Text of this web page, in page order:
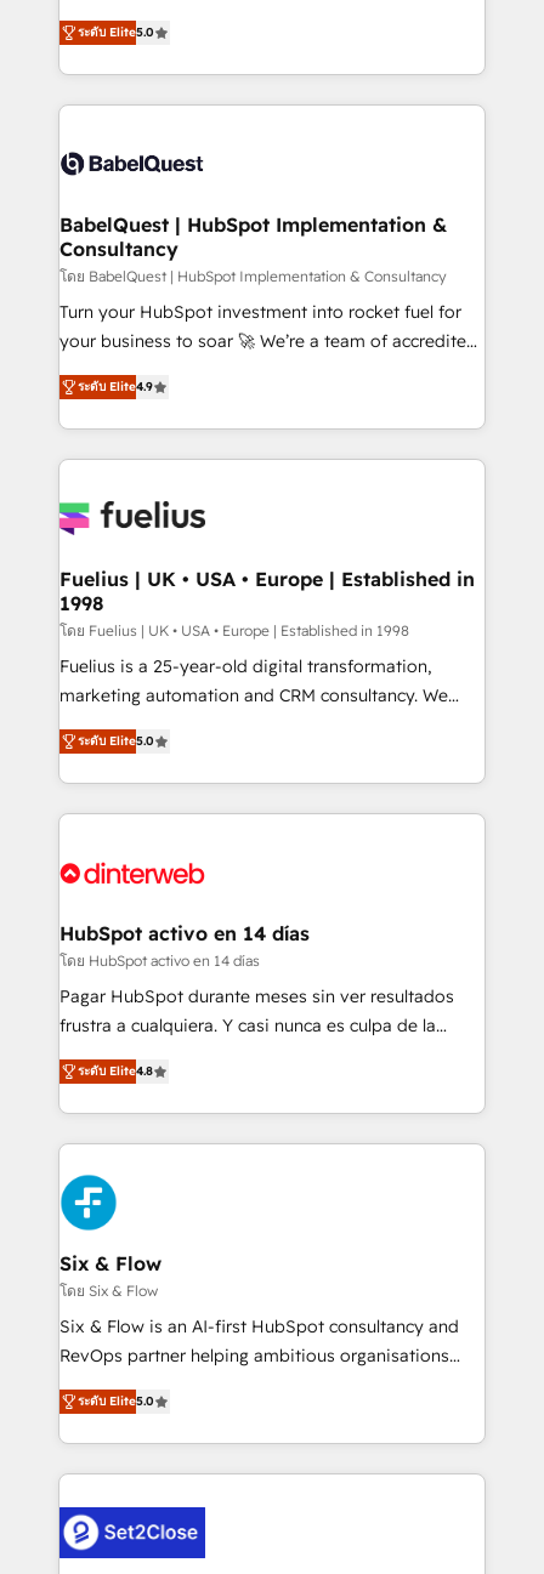
Innovation HubSpot Impact Award - Platform
Migration Excellence HubSpot Impact Award -
accreditations with HubSpot.
complexity, so your team can put HubSpot to work...
Welcome to our Profile! We help with: • CRM
implementation, reports, workflows, and team
training • CRM migration from Salesforce, Pipedrive,
custom API integrations • AI governance for
Boutique 'Elite' team of 12 • 150+ clients across Sales
Hub, Marketing Hub, Service Hub, Data Hub and
CMS • ISO/IEC 27001:2022, ISO 9001:2015, and ISO
42001:2023 certified - the AI management standard •
GuardHub: our AI governance framework, built on
'𝗖𝗼𝗻𝘁𝗮𝗰𝘁 𝗯𝘂𝘀𝗶𝗻𝗲𝘀𝘀' button to get in touch (𝘸𝘦'𝘳𝘦
𝘴𝘶𝘱𝘦𝘳 𝘳𝘦𝘴𝘱𝘰𝘯𝘴𝘪𝘷𝘦)
ระดับ Elite5.0
BabelQuest | HubSpot Implementation &
Consultancy
โดย BabelQuest | HubSpot Implementation & Consultancy
Turn your HubSpot investment into rocket fuel for
your business to soar 🚀 We’re a team of accredited
HubSpot experts ready to help you. We can
implement the platform into complex business
environments, optimise what you've got and make
sure you can actually use it, build your website in
for you and execute it on HubSpot. We are on the
framework, meaning we've been accredited by
HubSpot and vetted by the CCS, which means we
can support public sector companies as well the
other ones listed in our profile. Our services: -
HubSpot implementation - HubSpot CMS website
is there for you to: - Grow revenue, and run your
business more efficiently - Build stronger
more people - Get the most out of your HubSpot
ระดับ Elite4.9
Fuelius | UK • USA • Europe | Established in
1998
โดย Fuelius | UK • USA • Europe | Established in 1998
Fuelius is a 25-year-old digital transformation,
marketing automation and CRM consultancy. We
enable mid-market and enterprise clients to
maximise their return from digital and fuel their
growth. We modernise platforms, streamline
operations that are causing inefficiencies, improve
supercharge revenue operations Key services: • CRM
Transformation / Web Development • RevOps &
Sales Consulting • Marketing Automation What
makes us different? 🚀 Top 0.5% of global HubSpot
agencies ⚙️ The strongest technical ability and
partners who will embed ourselves into your
business, processes and systems 🏢 We specialise in
complex use cases 🏆 CRM Implementation,
Platform Enablement, Custom Integration and
Certified
ระดับ Elite5.0
HubSpot activo en 14 días
โดย HubSpot activo en 14 días
Pagar HubSpot durante meses sin ver resultados
frustra a cualquiera. Y casi nunca es culpa de la
herramienta: es del enfoque con el que se
implementó. Trabajamos con un catálogo de +80
casos de uso: cada uno resuelve un problema
concreto de tu operación en HubSpot. La entrega
toma de 1 a 3 semanas por caso, abordamos varios
en paralelo cuando tiene sentido, y siempre
confirmamos resultados antes de seguir avanzando.
Empiezas a ver resultados antes de que termine el
mes. 🏆 HubSpot Partner of the Year 2022, máximo
reconocimiento del ecosistema. Elite Solutions
Partner, el nivel más alto. +700 clientes
Hospital ABC, Hogares Unión, Yves Rocher,
MacStore, Café Britt, Bella Piel, confiaron en
respuestas para empezar. Te ayudamos a identificar
el primer caso de uso que más impacto te dará.
ระดับ Elite4.8
Six & Flow
โดย Six & Flow
Six & Flow is an AI-first HubSpot consultancy and
RevOps partner helping ambitious organisations
grow with clarity, confidence, and intelligence.
Operating across the UK, Netherlands, Ireland, and
Canada, we’ve delivered thousands of successful
HubSpot projects for mid-market and enterprise
combine HubSpot, data, and AI to design connected
go-to-market systems that align people, process,
ระดับ Elite5.0